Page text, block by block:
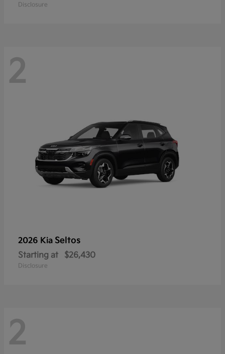
Disclosure
2
2026 Kia Seltos
Starting at $26,430
Disclosure
2